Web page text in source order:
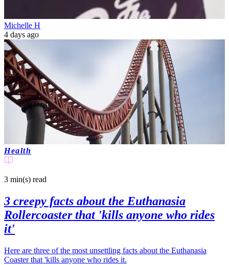
Michelle H
4 days ago
Health
3 min(s) read
3 creepy facts about the Euthanasia
Rollercoaster that 'kills anyone who rides
it'
Here are three of the most unsettling facts about the Euthanasia
Coaster that 'kills anyone who rides it.